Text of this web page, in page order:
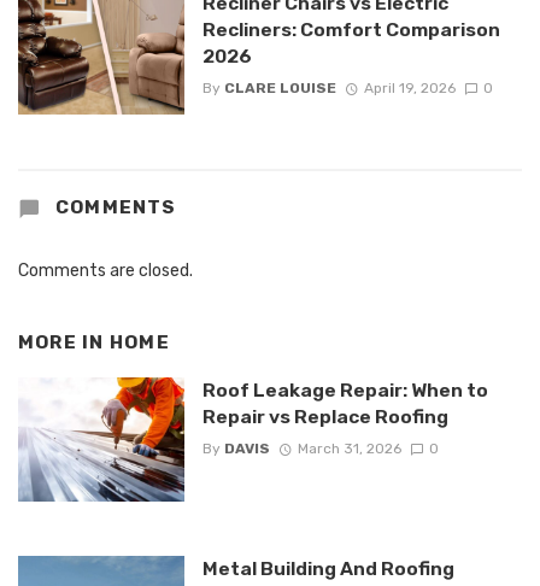
Recliners: Comfort Comparison
2026
By CLARE LOUISE April 19, 2026 0
COMMENTS
Comments are closed.
MORE IN HOME
Roof Leakage Repair: When to
Repair vs Replace Roofing
By DAVIS March 31, 2026 0
Metal Building And Roofing